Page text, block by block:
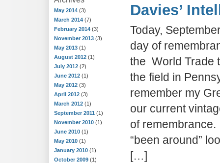
May 2014 (3)
March 2014 (7)
February 2014 (3)
November 2013 (3)
May 2013 (1)
August 2012 (1)
July 2012 (2)
June 2012 (1)
May 2012 (3)
April 2012 (3)
March 2012 (1)
September 2011 (1)
November 2010 (1)
June 2010 (1)
May 2010 (1)
January 2010 (1)
October 2009 (1)
Davies’
Today,
day of
the World Trade
the field in
remember my
our current
of
“been around”
[…]